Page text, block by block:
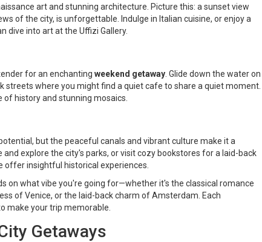
art and stunning architecture. Picture this: a sunset view
of the city, is unforgettable. Indulge in Italian cuisine, or enjoy a
dive into art at the Uffizi Gallery.
for an enchanting weekend getaway . Glide down the water on
streets where you might find a quiet cafe to share a quiet moment.
of history and stunning mosaics.
but the peaceful canals and vibrant culture make it a
and explore the city's parks, or visit cozy bookstores for a laid-back
offer insightful historical experiences.
on what vibe you're going for—whether it's the classical romance
of Venice, or the laid-back charm of Amsterdam. Each
make your trip memorable.
Getaways